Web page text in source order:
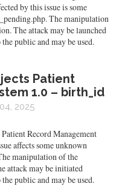
by this issue is some
The manipulation
The attack may be launched
public and may be used.
Patient
1.0 – birth_id
2025
Record Management
affects some unknown
manipulation of the
attack may be initiated
public and may be used.